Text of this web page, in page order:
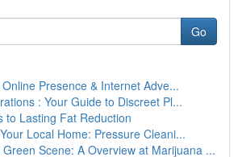
Go
Presence & Internet Adve...
: Your Guide to Discreet Pl...
to Lasting Fat Reduction
Local Home: Pressure Cleani...
Scene: A Overview at Marijuana ...